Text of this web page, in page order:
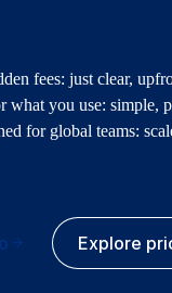
fees: just clear,
what you use: simple,
for global teams:
Explore